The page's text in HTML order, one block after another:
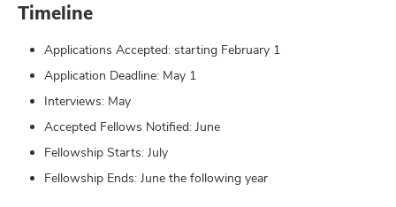
Timeline
Applications Accepted: starting February 1
Application Deadline: May 1
Interviews: May
Accepted Fellows Notified: June
Fellowship Starts: July
Fellowship Ends: June the following year